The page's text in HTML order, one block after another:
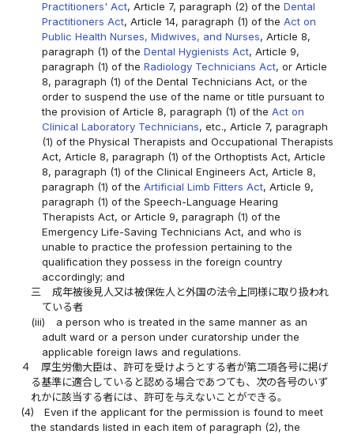
Practitioners' Act, Article 7, paragraph (2) of the Dental
Practitioners Act, Article 14, paragraph (1) of the Act on
Public Health Nurses, Midwives, and Nurses, Article 8,
paragraph (1) of the Dental Hygienists Act, Article 9,
paragraph (1) of the Radiology Technicians Act, or Article
8, paragraph (1) of the Dental Technicians Act, or the
order to suspend the use of the name or title pursuant to
the provision of Article 8, paragraph (1) of the Act on
Clinical Laboratory Technicians, etc., Article 7, paragraph
(1) of the Physical Therapists and Occupational Therapists
Act, Article 8, paragraph (1) of the Orthoptists Act, Article
8, paragraph (1) of the Clinical Engineers Act, Article 8,
paragraph (1) of the Artificial Limb Fitters Act, Article 9,
paragraph (1) of the Speech-Language Hearing
Therapists Act, or Article 9, paragraph (1) of the
Emergency Life-Saving Technicians Act, and who is
unable to practice the profession pertaining to the
qualification they possess in the foreign country
accordingly; and
三
成年被後見人又は被保佐人と外国の法令上同様に取り扱われ
ている者
(iii)
a person who is treated in the same manner as an
adult ward or a person under curatorship under the
applicable foreign laws and regulations.
４
厚生労働大臣は、許可を受けようとする者が第二項各号に掲げ
る基準に適合していると認める場合であつても、次の各号のいず
れかに該当する者には、許可を与えないことができる。
(4)
Even if the applicant for the permission is found to meet
the standards listed in each item of paragraph (2), the